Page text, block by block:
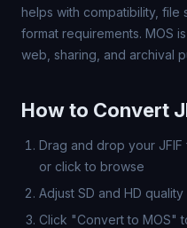
helps with compatibility, file
format requirements. MOS
web, sharing, and archival
How to Convert
Drag and drop your
or click to browse
Adjust SD and HD
Click "Convert to MOS"